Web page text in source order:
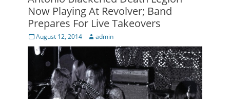
Now Playing At Revolver; Band
Prepares For Live Takeovers
Posted
on
August 12, 2014 Author
admin